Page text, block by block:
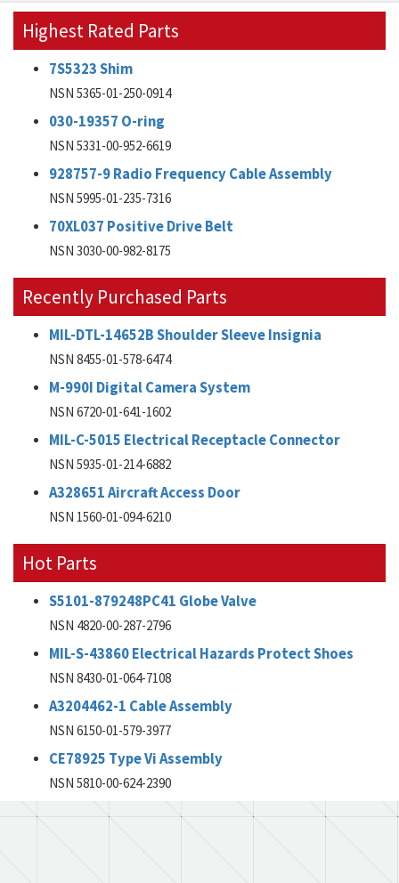
Highest Rated Parts
7S5323 Shim
NSN 5365-01-250-0914
030-19357 O-ring
NSN 5331-00-952-6619
928757-9 Radio Frequency Cable Assembly
NSN 5995-01-235-7316
70XL037 Positive Drive Belt
NSN 3030-00-982-8175
Recently Purchased Parts
MIL-DTL-14652B Shoulder Sleeve Insignia
NSN 8455-01-578-6474
M-990I Digital Camera System
NSN 6720-01-641-1602
MIL-C-5015 Electrical Receptacle Connector
NSN 5935-01-214-6882
A328651 Aircraft Access Door
NSN 1560-01-094-6210
Hot Parts
S5101-879248PC41 Globe Valve
NSN 4820-00-287-2796
MIL-S-43860 Electrical Hazards Protect Shoes
NSN 8430-01-064-7108
A3204462-1 Cable Assembly
NSN 6150-01-579-3977
CE78925 Type Vi Assembly
NSN 5810-00-624-2390